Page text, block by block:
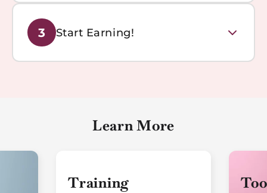
Book your personalized training session with our
experts. Learn the techniques and best practices to
create beautiful permanent jewelry pieces.
3 Start Earning!
Learn More
Training